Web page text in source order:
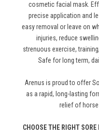
cosmetic facial mask.
precise application and
easy removal or leave on
injuries, reduce
strenuous exercise,
Safe for long term,
Arenus is proud to offer
as a rapid, long-lasting
relief of
CHOOSE THE RIGHT